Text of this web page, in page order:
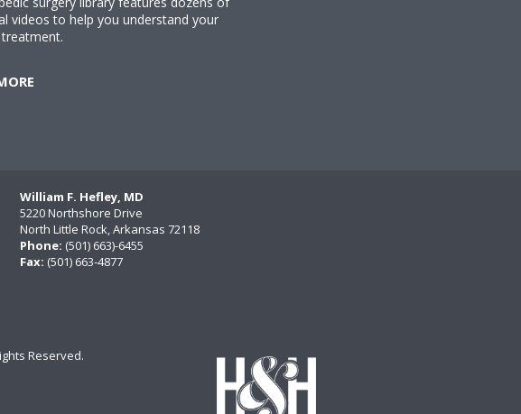
videos to help you understand your
William F. Hefley, MD
5220 Northshore Drive
North Little Rock, Arkansas 72118
Phone: (501) 663)-6455
Fax: (501) 663-4877
Reserved.